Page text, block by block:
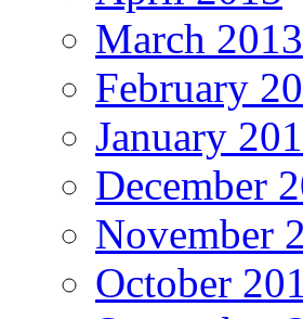
March 2013
February
January
December
November
October